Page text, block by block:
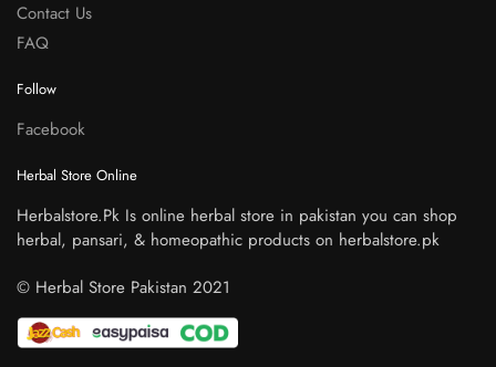
Contact Us
FAQ
Follow
Facebook
Herbal Store Online
Herbalstore.Pk Is online herbal store in pakistan you can shop
herbal, pansari, & homeopathic products on herbalstore.pk
© Herbal Store Pakistan 2021